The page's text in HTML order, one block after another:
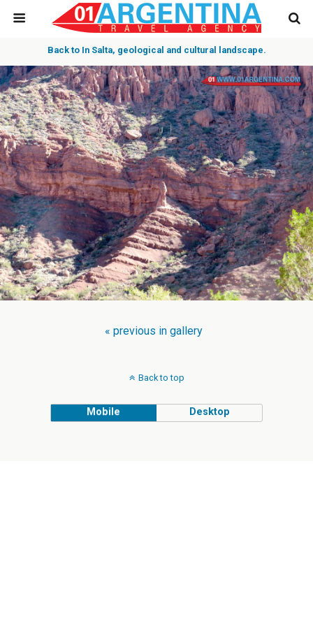
Back to In Salta, geological and cultural landscape.
« previous in gallery
Back to top
Mobile Desktop